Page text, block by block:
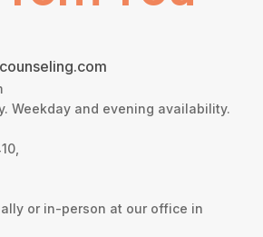
Weekday and evening availability.
or in-person at our office in